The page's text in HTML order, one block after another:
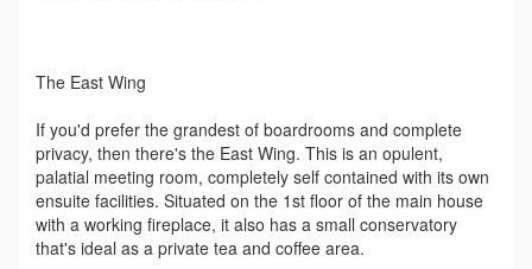
The East Wing
If you'd prefer the grandest of boardrooms and complete
privacy, then there's the East Wing. This is an opulent,
palatial meeting room, completely self contained with its own
ensuite facilities. Situated on the 1st floor of the main house
with a working fireplace, it also has a small conservatory
that's ideal as a private tea and coffee area.